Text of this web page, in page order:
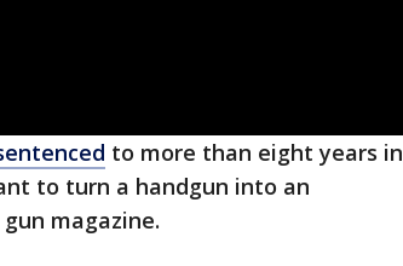
to more than eight years in
to turn a handgun into an
magazine.